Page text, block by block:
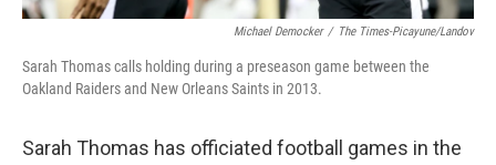
Michael Democker / The Times-Picayune/Landov
Sarah Thomas calls holding during a preseason game between the
Oakland Raiders and New Orleans Saints in 2013.
Sarah Thomas has officiated football games in the